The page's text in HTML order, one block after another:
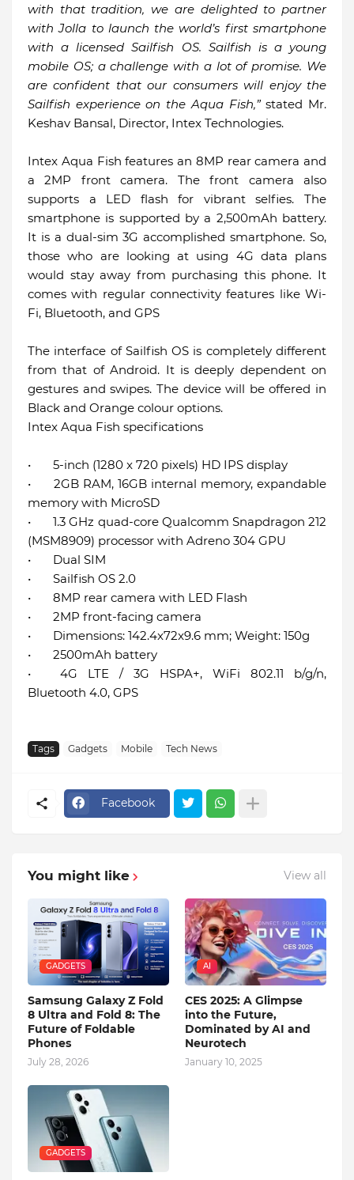
with that tradition, we are delighted to partner
with Jolla to launch the world’s first smartphone
with a licensed Sailfish OS. Sailfish is a young
mobile OS; a challenge with a lot of promise. We
are confident that our consumers will enjoy the
Sailfish experience on the Aqua Fish,”stated Mr.
Keshav Bansal, Director, Intex Technologies.
Intex Aqua Fish features an 8MP rear camera and
a 2MP front camera. The front camera also
supports a LED flash for vibrant selfies. The
smartphone is supported by a 2,500mAh battery.
It is a dual-sim 3G accomplished smartphone. So,
those who are looking at using 4G data plans
would stay away from purchasing this phone. It
comes with regular connectivity features like Wi-
Fi, Bluetooth, and GPS
The interface of Sailfish OS is completely different
from that of Android. It is deeply dependent on
gestures and swipes. The device will be offered in
Black and Orange colour options.
Intex Aqua Fish specifications
•
5-inch (1280 x 720 pixels) HD IPS display
•
2GB RAM, 16GB internal memory, expandable
memory with MicroSD
•
1.3 GHz quad-core Qualcomm Snapdragon 212
(MSM8909) processor with Adreno 304 GPU
•
Dual SIM
•
Sailfish OS 2.0
•
8MP rear camera with LED Flash
•
2MP front-facing camera
•
Dimensions: 142.4x72x9.6 mm; Weight: 150g
•
2500mAh battery
•
4G LTE / 3G HSPA+, WiFi 802.11 b/g/n,
Bluetooth 4.0, GPS
Tags Gadgets Mobile Tech News
Facebook
You might like View all
GADGETS
Samsung Galaxy Z Fold
8 Ultra and Fold 8: The
Future of Foldable
Phones
July 28, 2026
AI
CES 2025: A Glimpse
into the Future,
Dominated by AI and
Neurotech
January 10, 2025
GADGETS